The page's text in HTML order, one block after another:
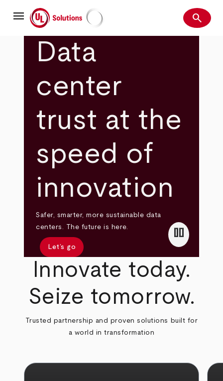
mainmenu UL Solutions Search
search
Data
center
trust at the
speed of
innovation
Safer, smarter, more sustainable data
centers. The future is here.
Let’s go
pause
Innovate today.
Seize tomorrow.
Trusted partnership and proven solutions built for
a world in transformation